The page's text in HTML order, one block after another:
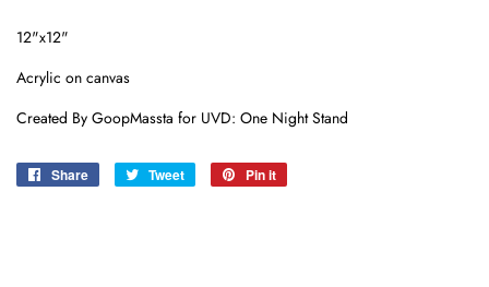
12"x12"
Acrylic on canvas
Created By GoopMassta for UVD: One Night Stand
Share
Share
Tweet
Tweet
Pin it